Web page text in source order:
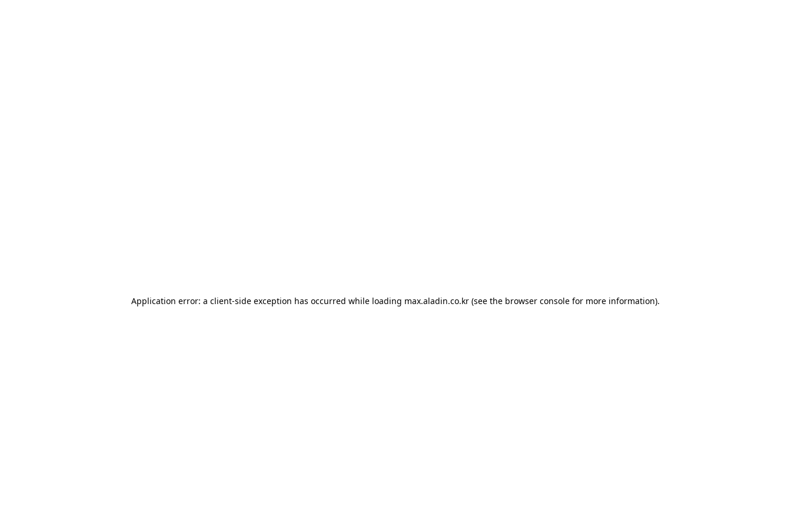
Application error: a client-side exception has occurred while loading max.aladin.co.kr (see the browser console for more information).